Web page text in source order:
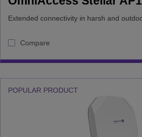
Extended connectivity in harsh and
Compare
POPULAR PRODUCT